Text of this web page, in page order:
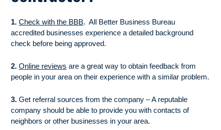
1. Check with the BBB. All Better Business Bureau
accredited businesses experience a detailed background
check before being approved.
2. Online reviews are a great way to obtain feedback from
people in your area on their experience with a similar problem.
3. Get referral sources from the company – A reputable
company should be able to provide you with contacts of
neighbors or other businesses in your area.